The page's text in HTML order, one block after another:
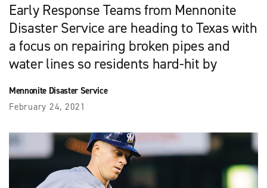
Early Response Teams from Mennonite
Disaster Service are heading to Texas with
a focus on repairing broken pipes and
water lines so residents hard-hit by
Mennonite Disaster Service
February 24, 2021